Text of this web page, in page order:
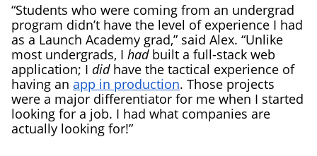
“Students who were coming from an undergrad
program didn’t have the level of experience I had
as a Launch Academy grad,” said Alex. “Unlike
most undergrads, I had built a full-stack web
application; I didhave the tactical experience of
having an app in production. Those projects
were a major differentiator for me when I started
looking for a job. I had what companies are
actually looking for!”